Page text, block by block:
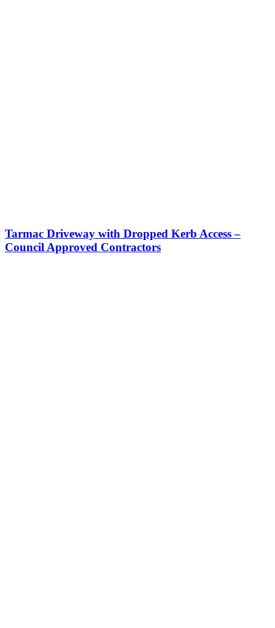
Tarmac Driveway with Dropped Kerb Access –
Council Approved Contractors